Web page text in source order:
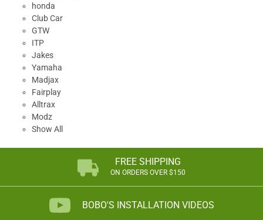
honda
Club Car
GTW
ITP
Jakes
Yamaha
Madjax
Fairplay
Alltrax
Modz
Show All
FREE SHIPPING
ON ORDERS OVER $150
BOBO'S INSTALLATION VIDEOS